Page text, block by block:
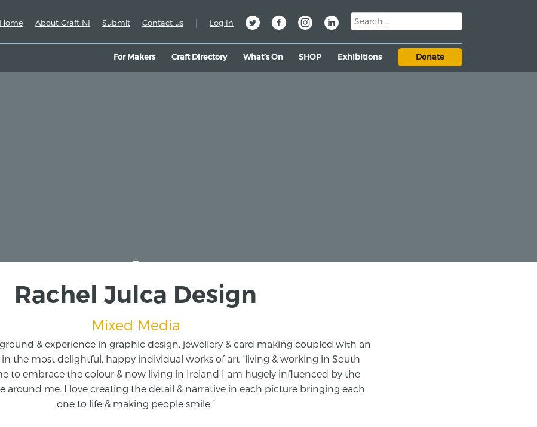
For Makers Craft Directory What’s On SHOP Exhibitions Donate
Home About Craft NI Submit Contact us | Log In
Rachel Julca Design
Mixed Media
& experience in graphic design, jewellery & card making coupled with an
the most delightful, happy individual works of art “living & working in South
to embrace the colour & now living in Ireland I am hugely influenced by the
around me. I love creating the detail & narrative in each picture bringing each
one to life & making people smile.”